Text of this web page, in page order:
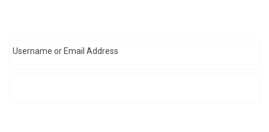
Username or Email Address